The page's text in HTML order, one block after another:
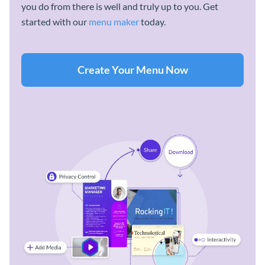
you do from there is well and truly up to you. Get
started with our menu makertoday.
Create Your Menu Now